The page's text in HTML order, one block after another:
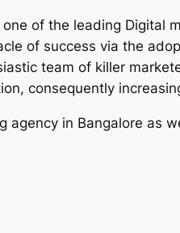
of the leading Digital
of success via the
team of killer
consequently
agency in Bangalore as